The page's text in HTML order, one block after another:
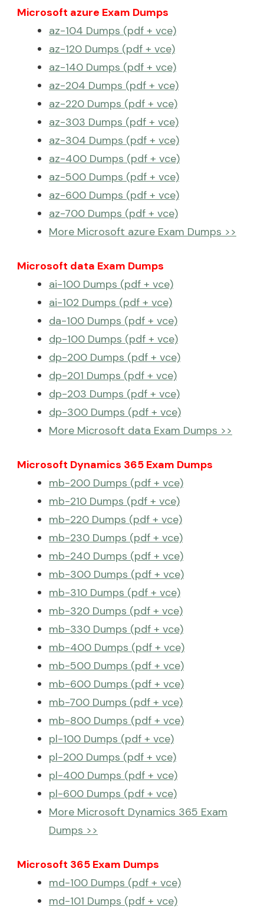
Microsoft azure Exam Dumps
az-104 Dumps (pdf + vce)
az-120 Dumps (pdf + vce)
az-140 Dumps (pdf + vce)
az-204 Dumps (pdf + vce)
az-220 Dumps (pdf + vce)
az-303 Dumps (pdf + vce)
az-304 Dumps (pdf + vce)
az-400 Dumps (pdf + vce)
az-500 Dumps (pdf + vce)
az-600 Dumps (pdf + vce)
az-700 Dumps (pdf + vce)
More Microsoft azure Exam Dumps >>
Microsoft data Exam Dumps
ai-100 Dumps (pdf + vce)
ai-102 Dumps (pdf + vce)
da-100 Dumps (pdf + vce)
dp-100 Dumps (pdf + vce)
dp-200 Dumps (pdf + vce)
dp-201 Dumps (pdf + vce)
dp-203 Dumps (pdf + vce)
dp-300 Dumps (pdf + vce)
More Microsoft data Exam Dumps >>
Microsoft Dynamics 365 Exam Dumps
mb-200 Dumps (pdf + vce)
mb-210 Dumps (pdf + vce)
mb-220 Dumps (pdf + vce)
mb-230 Dumps (pdf + vce)
mb-240 Dumps (pdf + vce)
mb-300 Dumps (pdf + vce)
mb-310 Dumps (pdf + vce)
mb-320 Dumps (pdf + vce)
mb-330 Dumps (pdf + vce)
mb-400 Dumps (pdf + vce)
mb-500 Dumps (pdf + vce)
mb-600 Dumps (pdf + vce)
mb-700 Dumps (pdf + vce)
mb-800 Dumps (pdf + vce)
pl-100 Dumps (pdf + vce)
pl-200 Dumps (pdf + vce)
pl-400 Dumps (pdf + vce)
pl-600 Dumps (pdf + vce)
More Microsoft Dynamics 365 Exam
Dumps >>
Microsoft 365 Exam Dumps
md-100 Dumps (pdf + vce)
md-101 Dumps (pdf + vce)